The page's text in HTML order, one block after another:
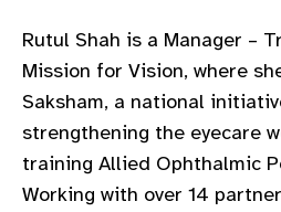
Rutul Shah is a Manager –
Mission for Vision, where
Saksham, a national
strengthening the eyecare
training Allied Ophthalmic
Working with over 14